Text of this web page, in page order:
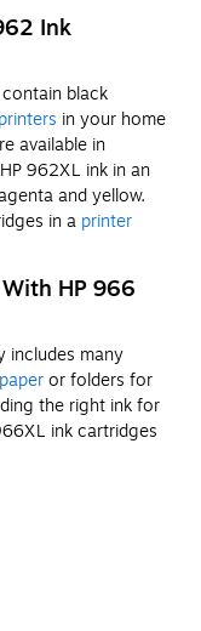
Ink
black
in your home
available in
962XL ink in an
and yellow.
in a printer
HP 966
includes many
or folders for
the right ink for
ink cartridges